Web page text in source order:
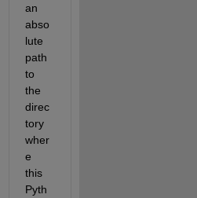
an
abso
lute
path
to
the
direc
tory
wher
e
this
Pyth